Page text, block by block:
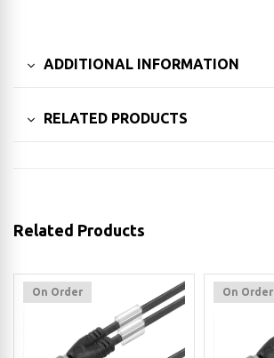
ADDITIONAL INFORMATION
RELATED PRODUCTS
Related Products
On Order On Order